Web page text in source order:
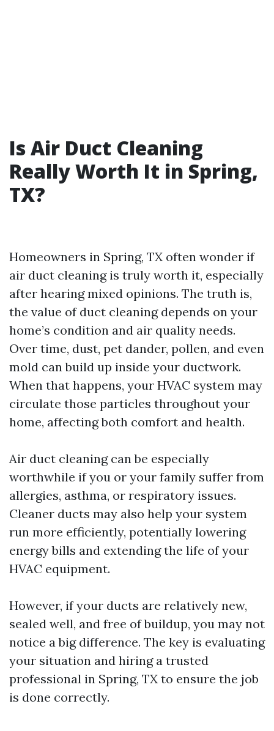
Is Air Duct Cleaning
Really Worth It in Spring,
TX?
Homeowners in Spring, TX often wonder if
air duct cleaning is truly worth it, especially
after hearing mixed opinions. The truth is,
the value of duct cleaning depends on your
home’s condition and air quality needs.
Over time, dust, pet dander, pollen, and even
mold can build up inside your ductwork.
When that happens, your HVAC system may
circulate those particles throughout your
home, affecting both comfort and health.
Air duct cleaning can be especially
worthwhile if you or your family suffer from
allergies, asthma, or respiratory issues.
Cleaner ducts may also help your system
run more efficiently, potentially lowering
energy bills and extending the life of your
HVAC equipment.
However, if your ducts are relatively new,
sealed well, and free of buildup, you may not
notice a big difference. The key is evaluating
your situation and hiring a trusted
professional in Spring, TX to ensure the job
is done correctly.